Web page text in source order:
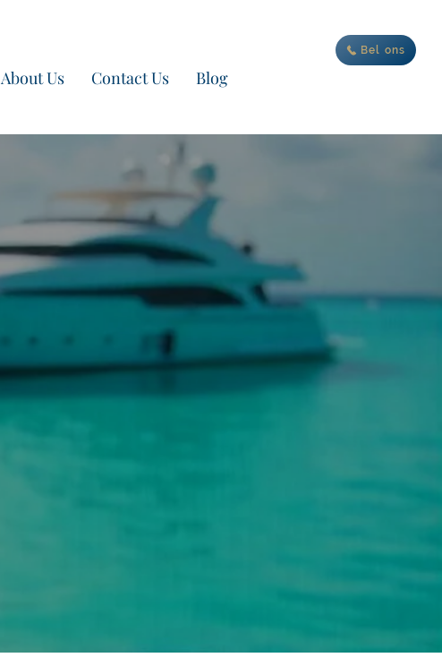
Bel ons
About Us Contact Us Blog